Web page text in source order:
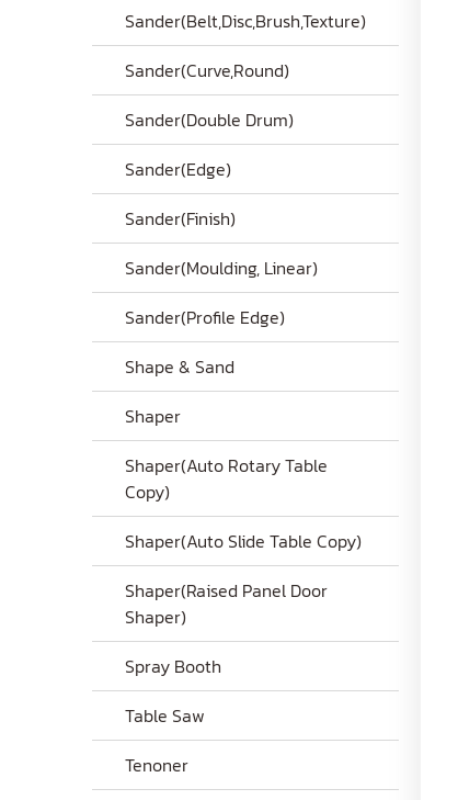
Sander(Belt,Disc,Brush,Texture)
Sander(Curve,Round)
Sander(Double Drum)
Sander(Edge)
Sander(Finish)
Sander(Moulding, Linear)
Sander(Profile Edge)
Shape & Sand
Shaper
Shaper(Auto Rotary Table
Copy)
Shaper(Auto Slide Table Copy)
Shaper(Raised Panel Door
Shaper)
Spray Booth
Table Saw
Tenoner